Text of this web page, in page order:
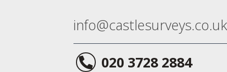
info@castlesurveys.co.uk
020 3728 2884